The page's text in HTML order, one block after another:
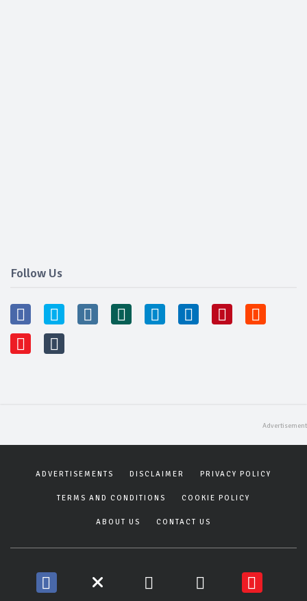
Follow Us
ADVERTISEMENTS DISCLAIMER PRIVACY POLICY
TERMS AND CONDITIONS COOKIE POLICY
ABOUT US CONTACT US